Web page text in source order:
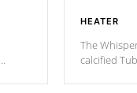
HEATER
The
calcified